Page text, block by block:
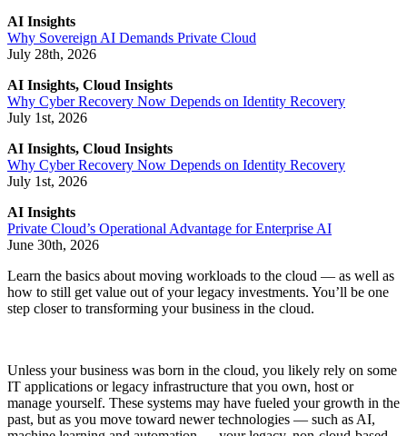
AI Insights
Why Sovereign AI Demands Private Cloud
July 28th, 2026
AI Insights, Cloud Insights
Why Cyber Recovery Now Depends on Identity Recovery
July 1st, 2026
AI Insights, Cloud Insights
Why Cyber Recovery Now Depends on Identity Recovery
July 1st, 2026
AI Insights
Private Cloud’s Operational Advantage for Enterprise AI
June 30th, 2026
Learn the basics about moving workloads to the cloud — as well as
how to still get value out of your legacy investments. You’ll be one
step closer to transforming your business in the cloud.
Unless your business was born in the cloud, you likely rely on some
IT applications or legacy infrastructure that you own, host or
manage yourself. These systems may have fueled your growth in the
past, but as you move toward newer technologies — such as AI,